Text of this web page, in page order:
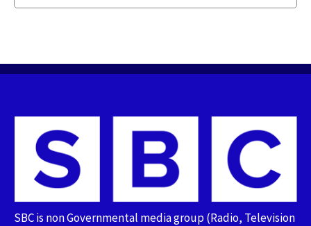
SBC is non Governmental media group (Radio, Television